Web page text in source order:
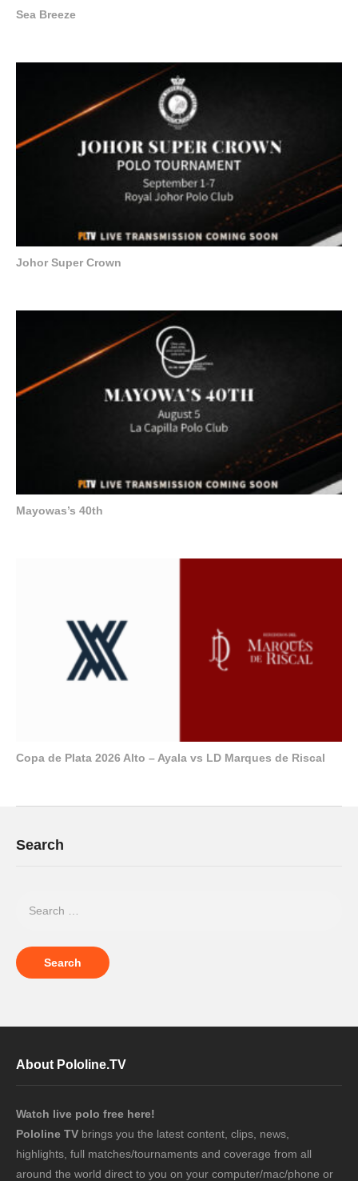
Sea Breeze
Johor Super Crown
Mayowas’s 40th
Copa de Plata 2026 Alto – Ayala vs LD Marques de Riscal
Search
About Pololine.TV
Watch live polo free here!
Pololine TV brings you the latest content, clips, news,
highlights, full matches/tournaments and coverage from all
around the world direct to you on your computer/mac/phone or